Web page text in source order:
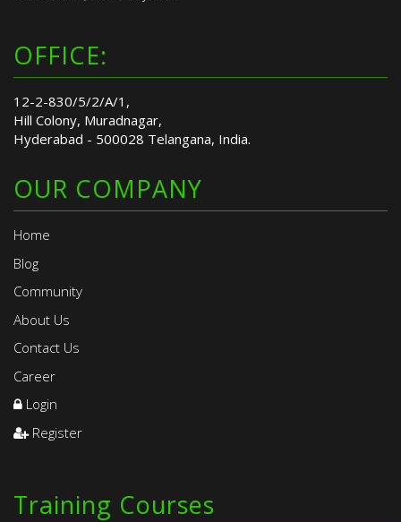
OFFICE:
12-2-830/5/2/A/1,
Hill Colony, Muradnagar,
Hyderabad - 500028 Telangana, India.
OUR COMPANY
Home
Blog
Community
About Us
Contact Us
Career
Login
Register
Training Courses